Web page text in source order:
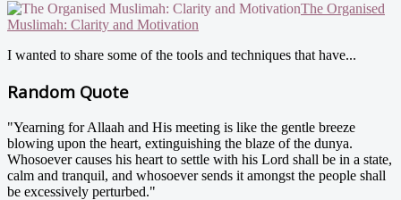
The Organised
Muslimah: Clarity and Motivation
I wanted to share some of the tools and techniques that have...
Random Quote
"Yearning for Allaah and His meeting is like the gentle breeze
blowing upon the heart, extinguishing the blaze of the dunya.
Whosoever causes his heart to settle with his Lord shall be in a state,
calm and tranquil, and whosoever sends it amongst the people shall
be excessively perturbed."